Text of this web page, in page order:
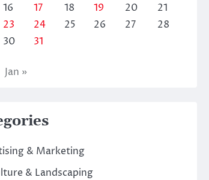
16 17 18 19 20
21
23 24 25 26 27
28
30 31
Jan »
& Marketing
& Landscaping